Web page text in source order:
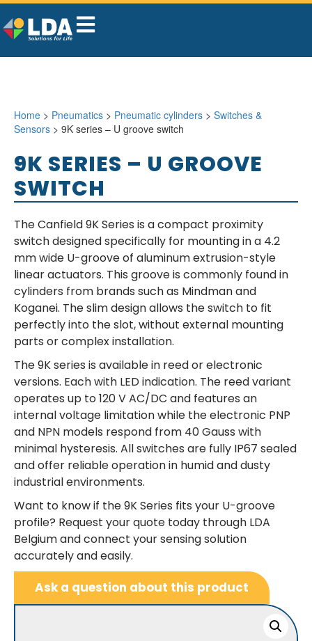
Home > Pneumatics > Pneumatic cylinders > Switches &
Sensors > 9K series – U groove switch
9K SERIES – U GROOVE
SWITCH
The Canfield 9K Series is a compact proximity
switch designed specifically for mounting in a 4.2
mm wide U-groove of aluminum extrusion-style
linear actuators. This groove is commonly found in
cylinders from brands such as Mindman and
Koganei. The slim design allows the switch to fit
perfectly into the slot, without external mounting
parts or complex installation.
The 9K series is available in reed or electronic
versions. Each with LED indication. The reed variant
operates up to 120 V AC/DC and features an
internal voltage limitation while the electronic PNP
and NPN models respond from 40 Gauss with
minimal hysteresis. All switches are fully IP67 sealed
and offer reliable operation in humid and dusty
industrial environments.
Want to know if the 9K Series fits your U-groove
profile? Request your quote today through LDA
Belgium and connect your sensing solution
accurately and easily.
Ask a question about this product